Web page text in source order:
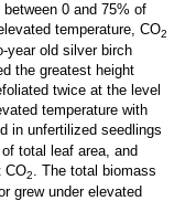
0 and 75% of
temperature, CO2
year old silver birch
the greatest height
twice at the level
temperature with
in unfertilized seedlings
total leaf area, and
CO2. The total biomass
grew under elevated